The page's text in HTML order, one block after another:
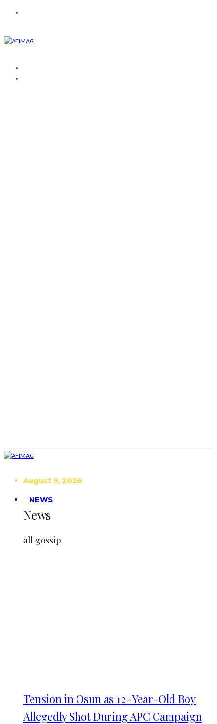
August 9, 2026
NEWS
News
all gossip
Tension in Osun as 12-Year-Old Boy
Allegedly Shot During APC Campaign